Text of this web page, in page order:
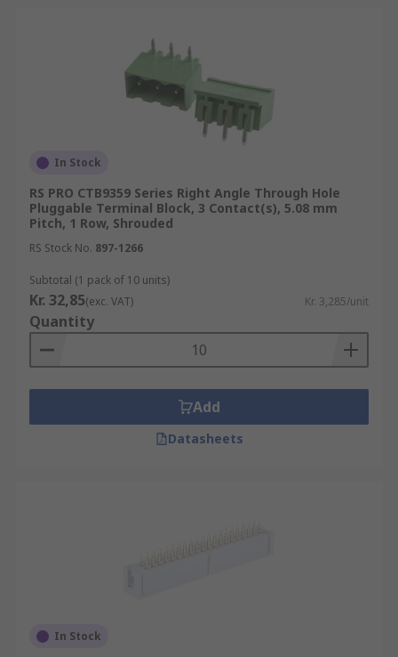
In Stock
RS PRO CTB9359 Series Right Angle Through Hole
Pluggable Terminal Block, 3 Contact(s), 5.08 mm
Pitch, 1 Row, Shrouded
RS Stock No. 897-1266
Subtotal (1 pack of 10 units)
Kr. 32,85(exc. VAT) Kr. 3,285/unit
Quantity
Add
Datasheets
In Stock